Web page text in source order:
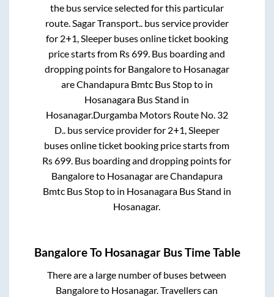
the bus service selected for this particular
route. Sagar Transport.. bus service provider
for 2+1, Sleeperbuses online ticket booking
price starts from Rs699 . Bus boarding and
dropping points for Bangaloreto Hosanagar
areChandapura Bmtc Bus Stopto in
Hosanagara Bus Stand in
Hosanagar.Durgamba Motors Route No. 32
D.. bus service provider for 2+1, Sleeper
buses online ticket booking price starts from
Rs699 . Bus boarding and dropping points for
Bangaloreto HosanagarareChandapura
Bmtc Bus Stopto in Hosanagara Bus Stand in
Hosanagar.
BangaloreTo HosanagarBus Time Table
There are a large number of buses between
Bangaloreto Hosanagar. Travellers can